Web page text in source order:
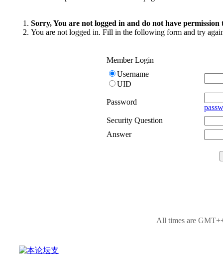
Sorry, You are not logged in and do not have permission
You are not logged in. Fill in the following form and try
Member Login
Username
UID
Password
Security Question
Answer
All times are